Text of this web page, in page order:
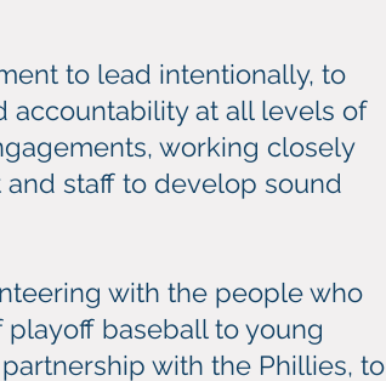
to lead intentionally, to
accountability at all levels of
working closely
staff to develop sound
with the people who
baseball to young
with the Phillies, to